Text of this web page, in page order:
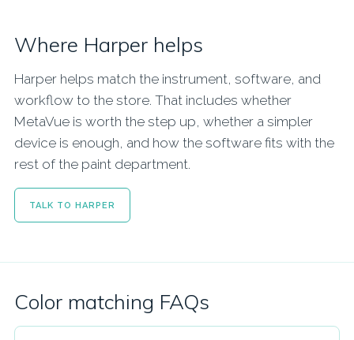
Where Harper helps
Harper helps match the instrument, software, and
workflow to the store. That includes whether
MetaVue is worth the step up, whether a simpler
device is enough, and how the software fits with the
rest of the paint department.
TALK TO HARPER
Color matching FAQs